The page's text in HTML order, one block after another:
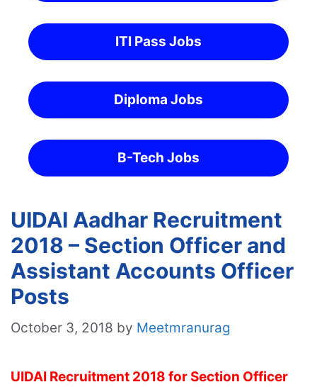
ITI Pass Jobs
Diploma Jobs
B-Tech Jobs
UIDAI Aadhar Recruitment
2018 – Section Officer and
Assistant Accounts Officer
Posts
October 3, 2018 by Meetmranurag
UIDAI Recruitment 2018 for Section Officer